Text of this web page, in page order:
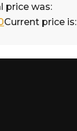
price was:
Current price is: